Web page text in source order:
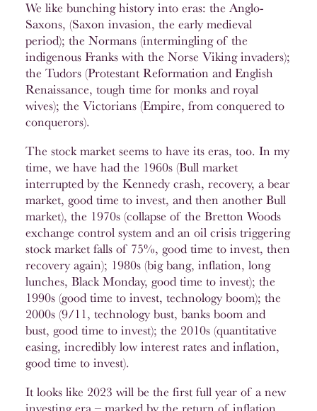
We like bunching history into eras: the Anglo-
Saxons, (Saxon invasion, the early medieval
period); the Normans (intermingling of the
indigenous Franks with the Norse Viking invaders);
the Tudors (Protestant Reformation and English
Renaissance, tough time for monks and royal
wives); the Victorians (Empire, from conquered to
conquerors).
The stock market seems to have its eras, too. In my
time, we have had the 1960s (Bull market
interrupted by the Kennedy crash, recovery, a bear
market, good time to invest, and then another Bull
market), the 1970s (collapse of the Bretton Woods
exchange control system and an oil crisis triggering
stock market falls of 75%, good time to invest, then
recovery again); 1980s (big bang, inflation, long
lunches, Black Monday, good time to invest); the
1990s (good time to invest, technology boom); the
2000s (9/11, technology bust, banks boom and
bust, good time to invest); the 2010s (quantitative
easing, incredibly low interest rates and inflation,
good time to invest).
It looks like 2023 will be the first full year of a new
investing era – marked by the return of inflation,